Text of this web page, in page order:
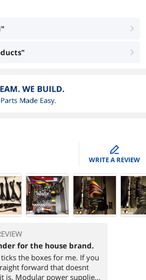
right
right
edit
WRITE A REVIEW
for the house brand.
the boxes for me. If you
forward that doesnt